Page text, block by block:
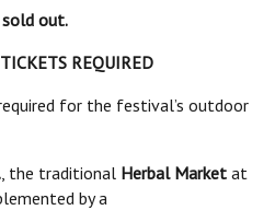
sold out.
REQUIRED
for the festival’s outdoor
, the traditional Herbal Market at
by a